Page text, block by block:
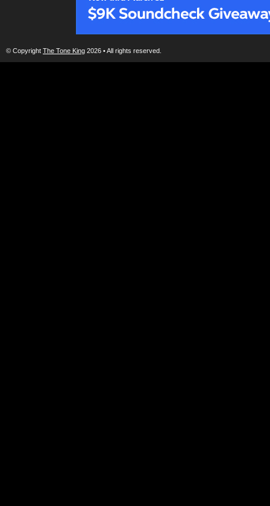
© Copyright The Tone King 2026 • All rights reserved.